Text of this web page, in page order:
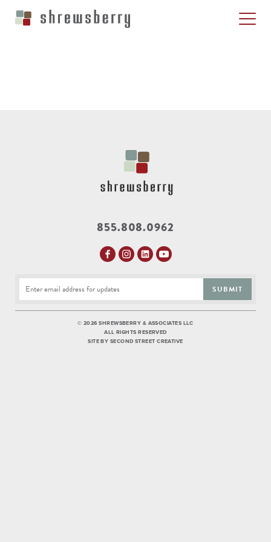
855.808.0962
SUBMIT
© 2026 SHREWSBERRY & ASSOCIATES LLC
ALL RIGHTS RESERVED
SITE BY SECOND STREET CREATIVE